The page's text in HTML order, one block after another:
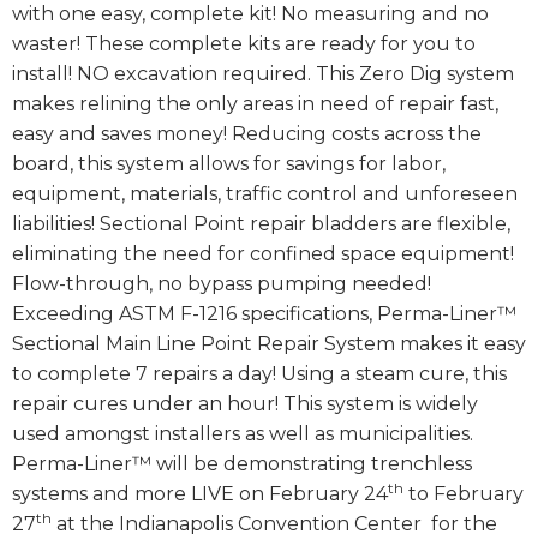
with one easy, complete kit! No measuring and no
waster! These complete kits are ready for you to
install! NO excavation required. This Zero Dig system
makes relining the only areas in need of repair fast,
easy and saves money! Reducing costs across the
board, this system allows for savings for labor,
equipment, materials, traffic control and unforeseen
liabilities! Sectional Point repair bladders are flexible,
eliminating the need for confined space equipment!
Flow-through, no bypass pumping needed!
Exceeding ASTM F-1216 specifications, Perma-Liner™
Sectional Main Line Point Repair System makes it easy
to complete 7 repairs a day! Using a steam cure, this
repair cures under an hour! This system is widely
used amongst installers as well as municipalities.
Perma-Liner™ will be demonstrating trenchless
systems and more LIVE on February 24th to February
27th at the Indianapolis Convention Center for the